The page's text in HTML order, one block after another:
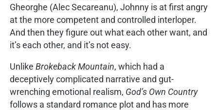
Gheorghe (Alec Secareanu), Johnny is at first angry
at the more competent and controlled interloper.
And then they figure out what each other want, and
it’s each other, and it’s not easy.
Unlike Brokeback Mountain, which had a
deceptively complicated narrative and gut-
wrenching emotional realism, God’s Own Country
follows a standard romance plot and has more